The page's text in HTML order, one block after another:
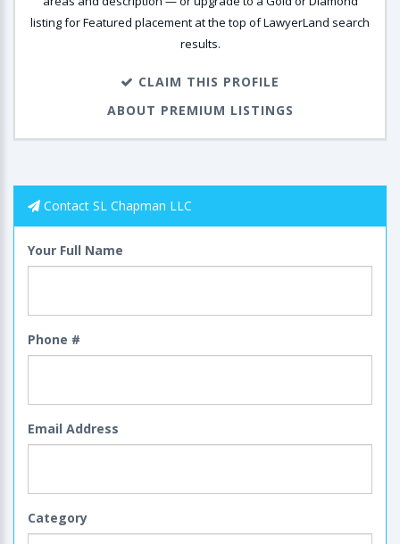
listing for Featured placement at the top of LawyerLand search
results.
CLAIM THIS PROFILE
ABOUT PREMIUM LISTINGS
Contact SL Chapman LLC
Your Full Name
Phone #
Email Address
Category